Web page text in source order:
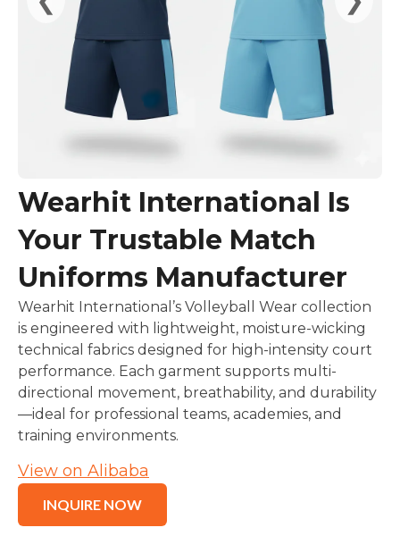
Wearhit International Is
Your Trustable Match
Uniforms Manufacturer
Wearhit International’s Volleyball Wear collection
is engineered with lightweight, moisture-wicking
technical fabrics designed for high-intensity court
performance. Each garment supports multi-
directional movement, breathability, and durability
—ideal for professional teams, academies, and
training environments.
View on Alibaba
INQUIRE NOW